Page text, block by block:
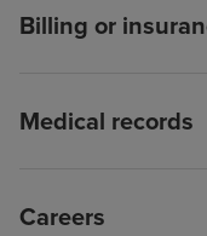
Billing or
Medical records
Careers